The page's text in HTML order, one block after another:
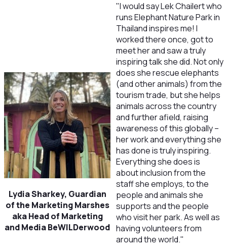
Lydia Sharkey, Guardian
of the Marketing Marshes
aka Head of Marketing
and Media BeWILDerwood
"I would say Lek Chailert who
runs Elephant Nature Park in
Thailand inspires me! I
worked there once, got to
meet her and saw a truly
inspiring talk she did. Not only
does she rescue elephants
(and other animals) from the
tourism trade, but she helps
animals across the country
and further afield, raising
awareness of this globally –
her work and everything she
has done is truly inspiring.
Everything she does is
about inclusion from the
staff she employs, to the
people and animals she
supports and the people
who visit her park. As well as
having volunteers from
around the world."